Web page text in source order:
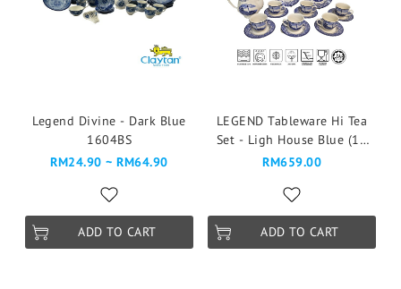
Legend Divine - Dark Blue
1604BS
RM24.90 ~ RM64.90
ADD TO CART
LEGEND Tableware Hi Tea
Set - Ligh House Blue (16
Pcs)
RM659.00
ADD TO CART